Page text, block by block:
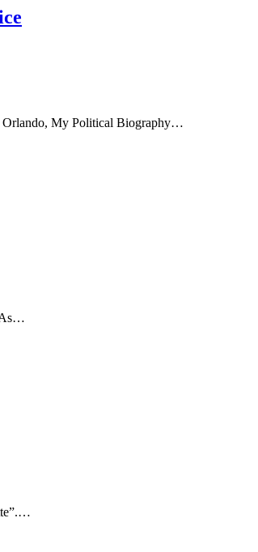
Orlando, My Political Biography…
As…